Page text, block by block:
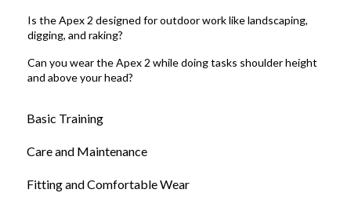
Is the Apex 2 designed for outdoor work like landscaping,
digging, and raking?
Can you wear the Apex 2 while doing tasks shoulder height
and above your head?
Basic Training
Care and Maintenance
Fitting and Comfortable Wear